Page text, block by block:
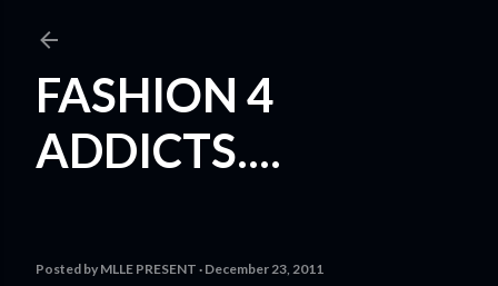
FASHION 4
ADDICTS....
Posted by MLLE PRESENT December 23, 2011